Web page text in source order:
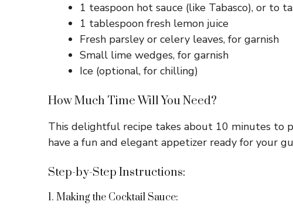
1 teaspoon hot sauce (like Tabasco), or to
1 tablespoon fresh lemon juice
Fresh parsley or celery leaves, for garnish
Small lime wedges, for garnish
Ice (optional, for chilling)
How Much Time Will You Need?
This delightful recipe takes about 10 minutes to
have a fun and elegant appetizer ready for your
Step-by-Step Instructions:
1. Making the Cocktail Sauce: